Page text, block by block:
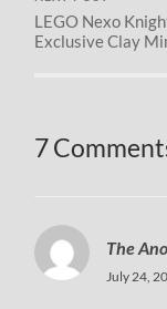
LEGO Nexo
Exclusive Clay
7
The
July 24,